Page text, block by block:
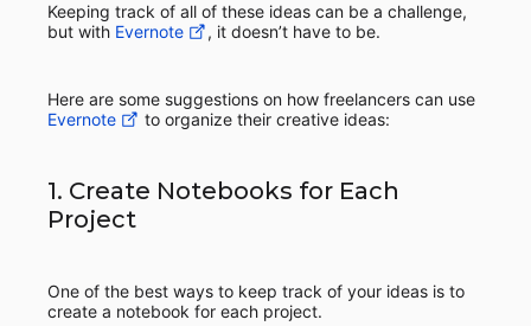
Keeping track of all of these ideas can be a challenge,
but with Evernote , it doesn’t have to be.
Here are some suggestions on how freelancers can use
Evernote
to organize their creative ideas:
1. Create Notebooks for Each
Project
One of the best ways to keep track of your ideas is to
create a notebook for each project.